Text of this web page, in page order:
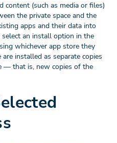
content (such as media or files)
the private space and the
apps and their data into
select an install option in the
whichever app store they
installed as separate copies
— that is, new copies of the